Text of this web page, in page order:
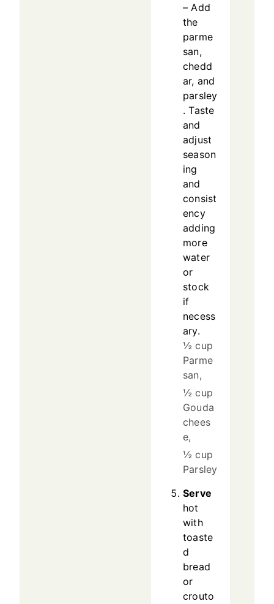
– Add
the
parme
san,
chedd
ar, and
parsley
. Taste
and
adjust
season
ing
and
consist
ency
adding
more
water
or
stock
if
necess
ary.
½ cup
Parme
san,
½ cup
Gouda
chees
e,
½ cup
Parsley
Serve
hot
with
toaste
d
bread
or
crouto